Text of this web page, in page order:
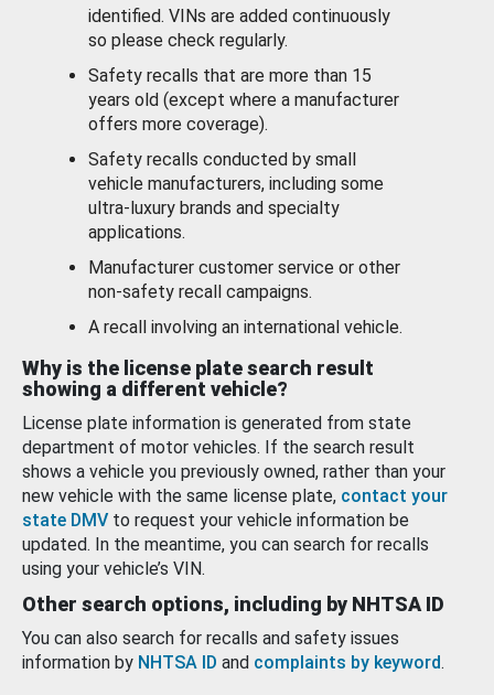
identified. VINs are added continuously
so please check regularly.
Safety recalls that are more than 15
years old (except where a manufacturer
offers more coverage).
Safety recalls conducted by small
vehicle manufacturers, including some
ultra-luxury brands and specialty
applications.
Manufacturer customer service or other
non-safety recall campaigns.
A recall involving an international vehicle.
Why is the license plate search result
showing a different vehicle?
License plate information is generated from state
department of motor vehicles. If the search result
shows a vehicle you previously owned, rather than your
new vehicle with the same license plate, contact your
state DMV to request your vehicle information be
updated. In the meantime, you can search for recalls
using your vehicle’s VIN.
Other search options, including by NHTSA ID
You can also search for recalls and safety issues
information by NHTSA ID and complaints by keyword.